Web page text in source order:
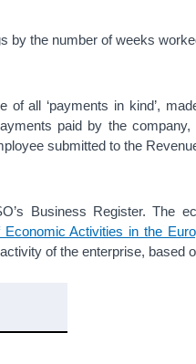
by the number of weeks
all ‘payments in kind’,
paid by the
submitted to the
Business Register. The
Activities in the
of the enterprise, based